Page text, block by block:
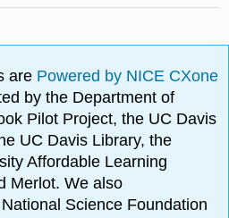
are Powered by NICE CXone
by the Department of
Pilot Project, the UC Davis
UC Davis Library, the
Affordable Learning
Merlot. We also
Science Foundation